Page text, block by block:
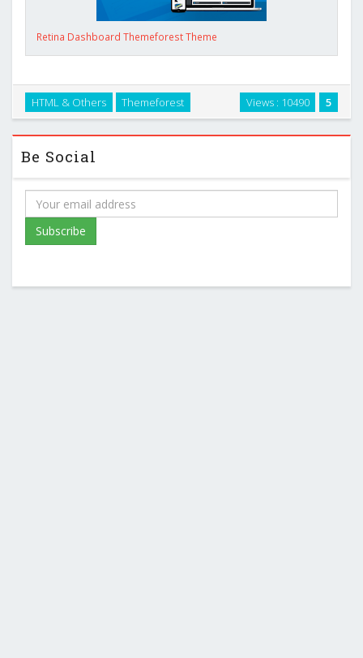
Retina Dashboard Themeforest Theme
5
Views : 10490
HTML & Others Themeforest
Be Social